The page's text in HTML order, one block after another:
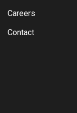
Careers
Contact